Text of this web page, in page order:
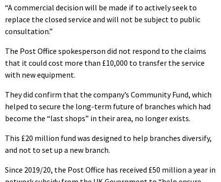
“A commercial decision will be made if to actively seek to
replace the closed service and will not be subject to public
consultation.”
The Post Office spokesperson did not respond to the claims
that it could cost more than £10,000 to transfer the service
with new equipment.
They did confirm that the company’s Community Fund, which
helped to secure the long-term future of branches which had
become the “last shops” in their area, no longer exists.
This £20 million fund was designed to help branches diversify,
and not to set up a new branch.
Since 2019/20, the Post Office has received £50 million a year in